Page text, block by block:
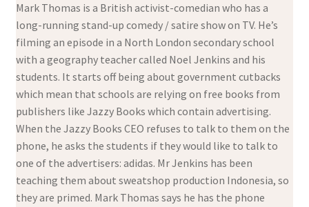
Mark Thomas is a British activist-comedian who has a
long-running stand-up comedy / satire show on TV. He’s
filming an episode in a North London secondary school
with a geography teacher called Noel Jenkins and his
students. It starts off being about government cutbacks
which mean that schools are relying on free books from
publishers like Jazzy Books which contain advertising.
When the Jazzy Books CEO refuses to talk to them on the
phone, he asks the students if they would like to talk to
one of the advertisers: adidas. Mr Jenkins has been
teaching them about sweatshop production Indonesia, so
they are primed. Mark Thomas says he has the phone